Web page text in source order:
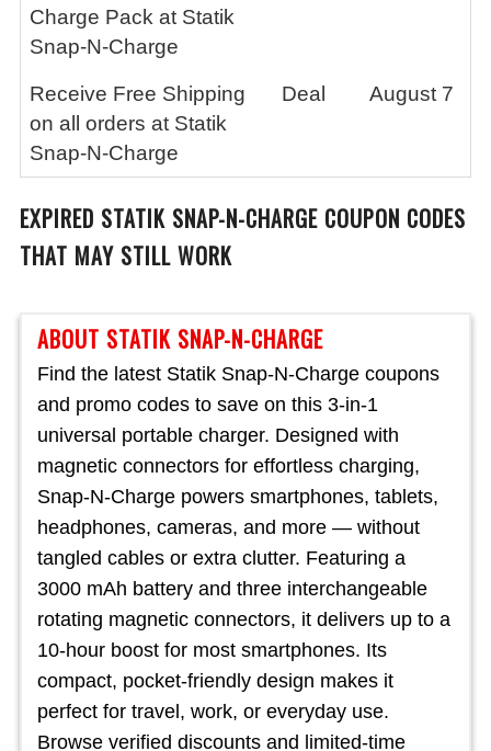
ABOUT STATIK SNAP-N-CHARGE
Find the latest Statik Snap-N-Charge coupons
and promo codes to save on this 3-in-1
universal portable charger. Designed with
magnetic connectors for effortless charging,
Snap-N-Charge powers smartphones, tablets,
headphones, cameras, and more — without
tangled cables or extra clutter. Featuring a
3000 mAh battery and three interchangeable
rotating magnetic connectors, it delivers up to a
10-hour boost for most smartphones. Its
compact, pocket-friendly design makes it
perfect for travel, work, or everyday use.
Browse verified discounts and limited-time
Charge Pack at Statik
Snap-N-Charge
Receive Free Shipping
on all orders at Statik
Snap-N-Charge
Deal August 7
EXPIRED STATIK SNAP-N-CHARGE COUPON CODES
THAT MAY STILL WORK